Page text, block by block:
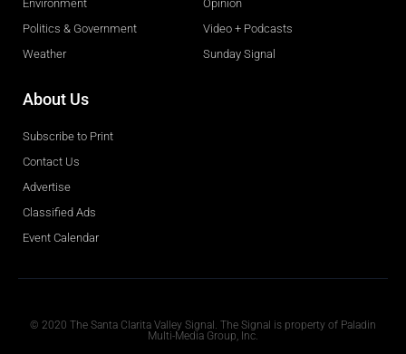
Environment
Politics & Government
Weather
Opinion
Video + Podcasts
Sunday Signal
About Us
Subscribe to Print
Contact Us
Advertise
Classified Ads
Event Calendar
© 2020 The Santa Clarita Valley Signal. The Signal is property of Paladin
Multi-Media Group, Inc.